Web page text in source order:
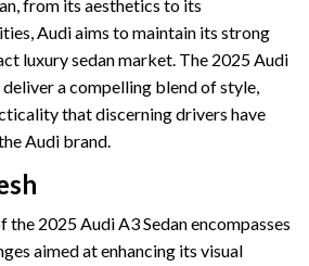
from its aesthetics to its
Audi aims to maintain its strong
luxury sedan market. The 2025 Audi
a compelling blend of style,
that discerning drivers have
Audi brand.
2025 Audi A3 Sedan encompasses
aimed at enhancing its visual